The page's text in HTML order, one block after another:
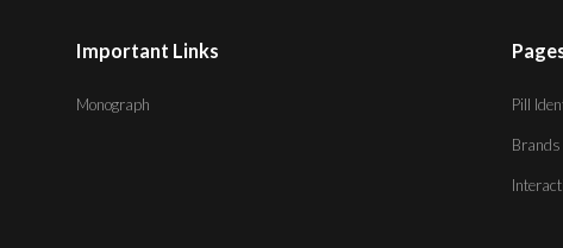
Important Links
Monograph Pill
Brands